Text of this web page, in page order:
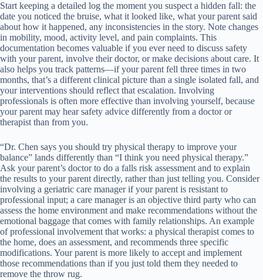
Start keeping a detailed log the moment you suspect a hidden fall: the
date you noticed the bruise, what it looked like, what your parent said
about how it happened, any inconsistencies in the story. Note changes
in mobility, mood, activity level, and pain complaints. This
documentation becomes valuable if you ever need to discuss safety
with your parent, involve their doctor, or make decisions about care. It
also helps you track patterns—if your parent fell three times in two
months, that’s a different clinical picture than a single isolated fall, and
your interventions should reflect that escalation. Involving
professionals is often more effective than involving yourself, because
your parent may hear safety advice differently from a doctor or
therapist than from you.
“Dr. Chen says you should try physical therapy to improve your
balance” lands differently than “I think you need physical therapy.”
Ask your parent’s doctor to do a falls risk assessment and to explain
the results to your parent directly, rather than just telling you. Consider
involving a geriatric care manager if your parent is resistant to
professional input; a care manager is an objective third party who can
assess the home environment and make recommendations without the
emotional baggage that comes with family relationships. An example
of professional involvement that works: a physical therapist comes to
the home, does an assessment, and recommends three specific
modifications. Your parent is more likely to accept and implement
those recommendations than if you just told them they needed to
remove the throw rug.